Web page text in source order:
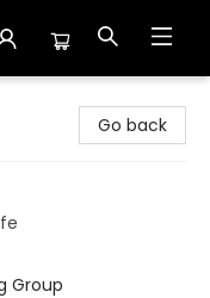
Go back
Group